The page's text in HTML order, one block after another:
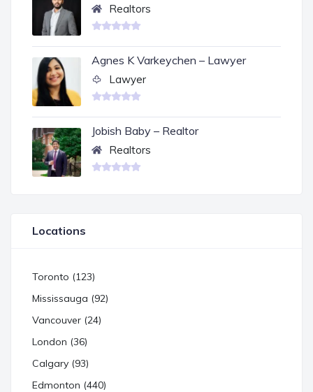
Realtors
Agnes K Varkeychen – Lawyer
Lawyer
Jobish Baby – Realtor
Realtors
Locations
Toronto (123)
Mississauga (92)
Vancouver (24)
London (36)
Calgary (93)
Edmonton (440)